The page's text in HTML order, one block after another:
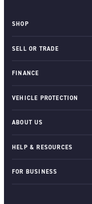
SHOP
SELL OR TRADE
FINANCE
VEHICLE PROTECTION
ABOUT US
HELP & RESOURCES
FOR BUSINESS